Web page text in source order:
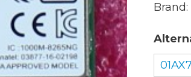
Cables
Docking
Fans and
Brand: